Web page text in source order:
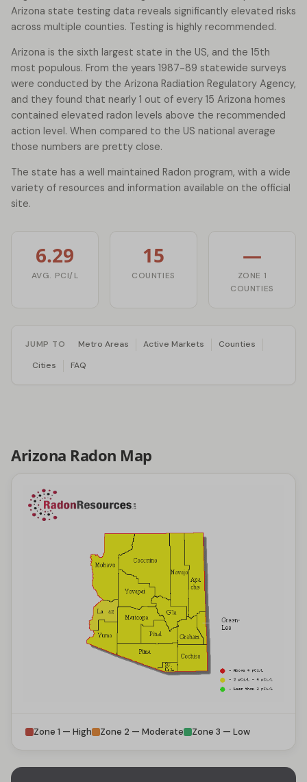
Arizona state testing data reveals significantly elevated risks
across multiple counties. Testing is highly recommended.
Arizona is the sixth largest state in the US, and the 15th
most populous. From the years 1987-89 statewide surveys
were conducted by the Arizona Radiation Regulatory Agency,
and they found that nearly 1 out of every 15 Arizona homes
contained elevated radon levels above the recommended
action level. When compared to the US national average
those numbers are pretty close.
The state has a well maintained Radon program, with a wide
variety of resources and information available on the official
site.
6.29
AVG. PCI/L
15
COUNTIES
—
ZONE 1
COUNTIES
JUMP TO Metro Areas Active Markets
Counties
Cities
FAQ
Arizona Radon Map
Zone 1 — High Zone 2 — Moderate Zone 3 — Low